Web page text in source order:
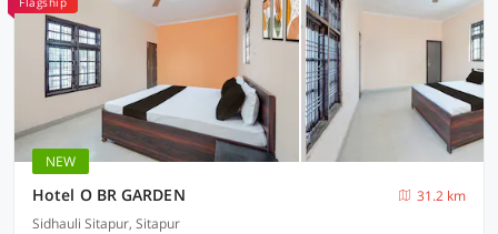
NEW
Hotel O BR GARDEN
31.2 km
Sidhauli Sitapur, Sitapur